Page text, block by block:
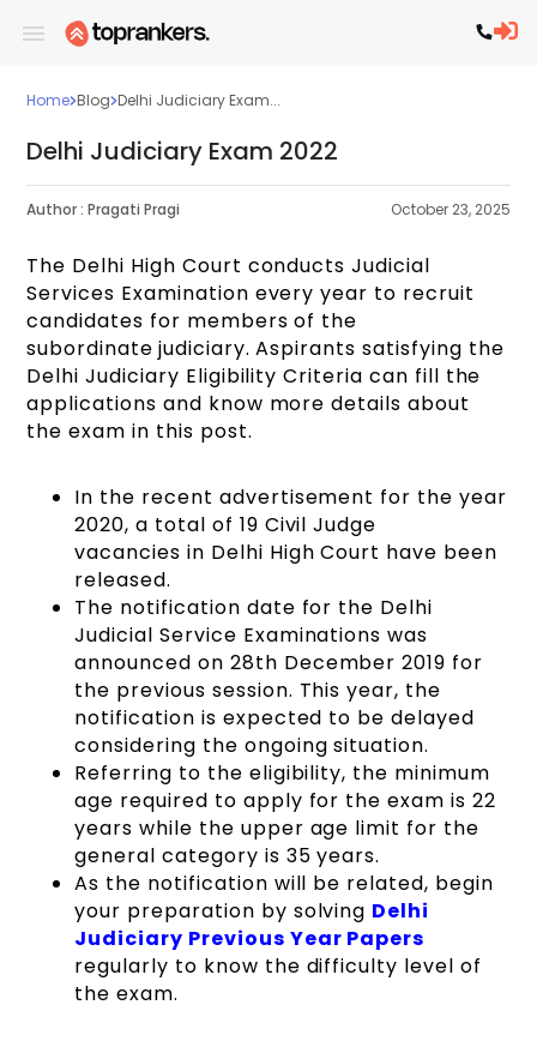
Home Blog Delhi Judiciary Exam...
Delhi Judiciary Exam 2022
Author : Pragati Pragi October 23, 2025
The Delhi High Court conducts Judicial
Services Examination every year to recruit
candidates for members of the
subordinate judiciary. Aspirants satisfying the
Delhi Judiciary Eligibility Criteria can fill the
applications and know more details about
the exam in this post.
In the recent advertisement for the year
2020, a total of 19 Civil Judge
vacancies in Delhi High Court have been
released.
The notification date for the Delhi
Judicial Service Examinations was
announced on 28th December 2019 for
the previous session. This year, the
notification is expected to be delayed
considering the ongoing situation.
Referring to the eligibility, the minimum
age required to apply for the exam is 22
years while the upper age limit for the
general category is 35 years.
As the notification will be related, begin
your preparation by solving Delhi
Judiciary Previous Year Papers
regularly to know the difficulty level of
the exam.